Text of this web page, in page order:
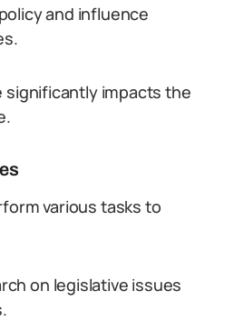
and influence
impacts the
various tasks to
on legislative issues